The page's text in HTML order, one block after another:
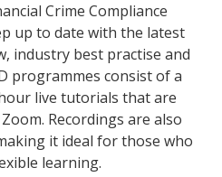
Crime Compliance
up to date with the latest
industry best practise and
programmes consist of a
live tutorials that are
Recordings are also
it ideal for those who
learning.